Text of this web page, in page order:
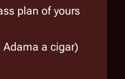
plan of yours
Adama a cigar)